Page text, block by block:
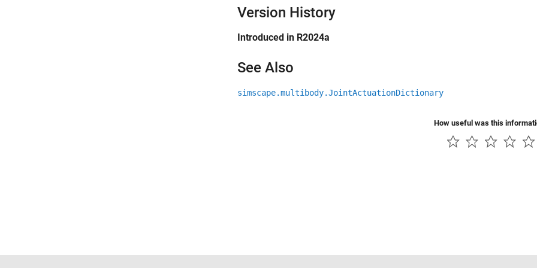
Version History
Introduced in R2024a
See Also
simscape.multibody.JointActuationDictionary
How useful was this